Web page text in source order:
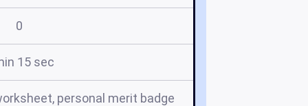
0
15 sec
personal merit badge